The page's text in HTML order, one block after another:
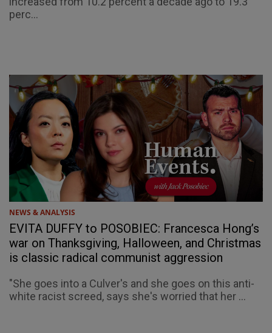
perc...
NEWS & ANALYSIS
EVITA DUFFY to POSOBIEC: Francesca Hong’s
war on Thanksgiving, Halloween, and Christmas
is classic radical communist aggression
"She goes into a Culver's and she goes on this anti-
white racist screed, says she's worried that her ...